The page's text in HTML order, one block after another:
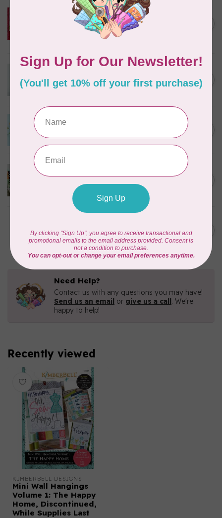
KIMBERBELL DESIGNS
ME Time: Key Fob-ulous: Lip
Balm Holder and Circle
Pouch Embroidery CD
KIMBERBELL DESIGNS
Quilt C$100.95
KIMBERBELL DESIGNS
In stock
C$63.95
Kimberbell Classic, VOL 3,
Oh Happy Day
Holiday Rope Bowls
In stock
C$71.95
Need Help?
Contact us with any questions you may have!
Send us an email or give us a call. We're
happy to help!
Recently viewed
KIMBERBELL DESIGNS
Mini Wall Hangings
Volume 1: The Happy
Home, Discontinued,
While Supplies Last